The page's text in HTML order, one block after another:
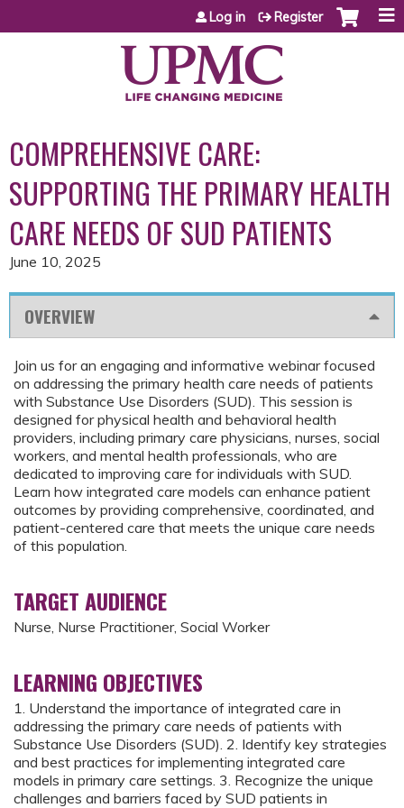
Jump to content
Log in Register
COMPREHENSIVE CARE:
SUPPORTING THE PRIMARY HEALTH
CARE NEEDS OF SUD PATIENTS
June 10, 2025
OVERVIEW
Join us for an engaging and informative webinar focused
on addressing the primary health care needs of patients
with Substance Use Disorders (SUD). This session is
designed for physical health and behavioral health
providers, including primary care physicians, nurses, social
workers, and mental health professionals, who are
dedicated to improving care for individuals with SUD.
Learn how integrated care models can enhance patient
outcomes by providing comprehensive, coordinated, and
patient-centered care that meets the unique care needs
of this population.
TARGET AUDIENCE
Nurse, Nurse Practitioner, Social Worker
LEARNING OBJECTIVES
1. Understand the importance of integrated care in
addressing the primary care needs of patients with
Substance Use Disorders (SUD). 2. Identify key strategies
and best practices for implementing integrated care
models in primary care settings. 3. Recognize the unique
challenges and barriers faced by SUD patients in